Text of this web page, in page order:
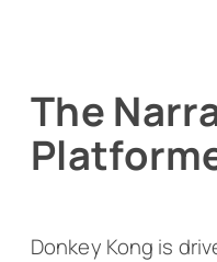
The
Donkey Kong is